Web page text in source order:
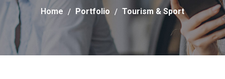
Home Portfolio Tourism & Sport